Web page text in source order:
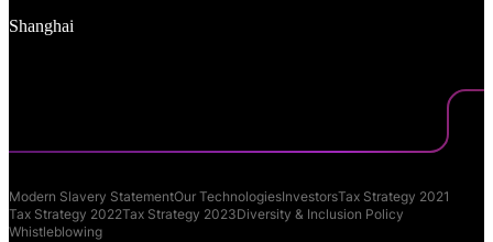
Shanghai
Modern Slavery StatementOur TechnologiesInvestorsTax Strategy 2021
Tax Strategy 2022Tax Strategy 2023Diversity & Inclusion Policy
Whistleblowing